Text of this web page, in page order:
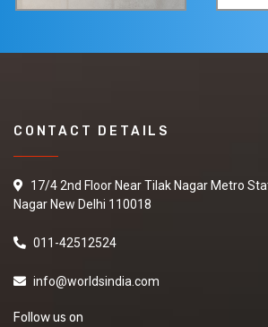
CONTACT DETAILS
17/4 2nd Floor Near Tilak Nagar Metro
Nagar New Delhi 110018
011-42512524
info@worldsindia.com
Follow us on